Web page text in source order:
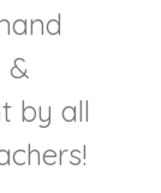
&
by all